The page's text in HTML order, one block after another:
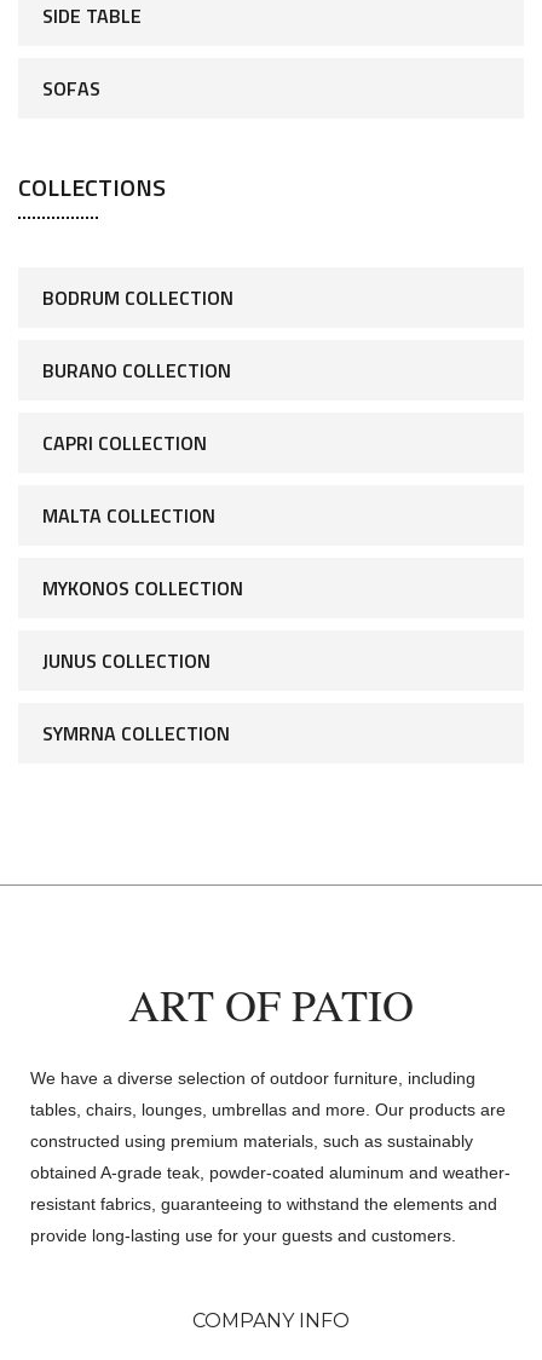
SIDE TABLE
SOFAS
COLLECTIONS
BODRUM COLLECTION
BURANO COLLECTION
CAPRI COLLECTION
MALTA COLLECTION
MYKONOS COLLECTION
JUNUS COLLECTION
SYMRNA COLLECTION
ART OF PATIO
We have a diverse selection of outdoor furniture, including
tables, chairs, lounges, umbrellas and more. Our products are
constructed using premium materials, such as sustainably
obtained A-grade teak, powder-coated aluminum and weather-
resistant fabrics, guaranteeing to withstand the elements and
provide long-lasting use for your guests and customers.
COMPANY INFO